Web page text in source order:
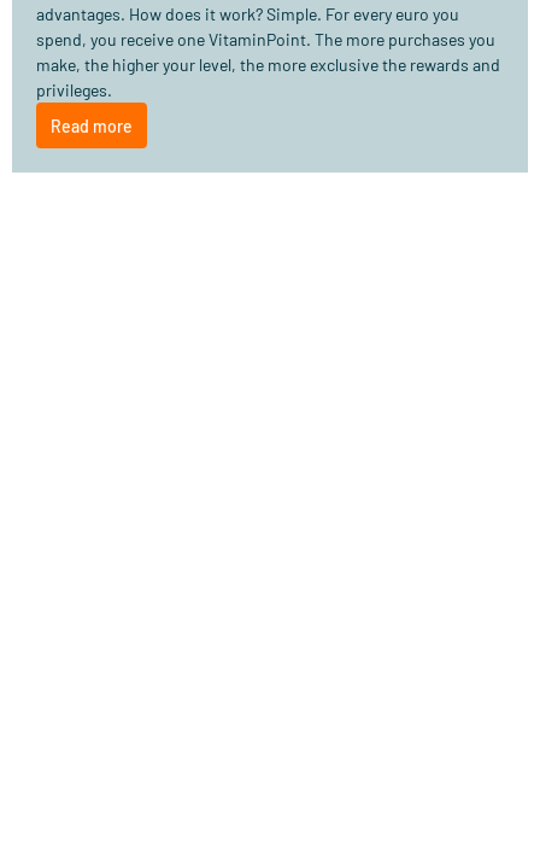
advantages. How does it work? Simple. For every euro you
spend, you receive one VitaminPoint. The more purchases you
make, the higher your level, the more exclusive the rewards and
privileges.
Read more